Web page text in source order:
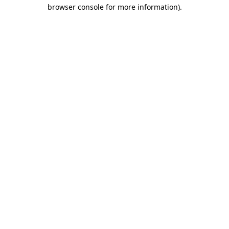
browser console for more information).